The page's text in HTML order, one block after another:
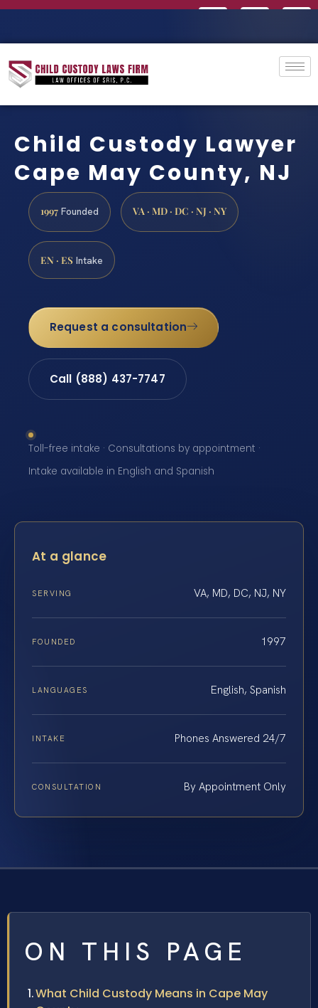
Child Custody Lawyer
Cape May County, NJ
1997 Founded VA · MD · DC · NJ · NY
EN · ES Intake
Request a consultation
Call (888) 437-7747
Toll-free intake · Consultations by appointment ·
Intake available in English and Spanish
At a glance
SERVING VA, MD, DC, NJ, NY
FOUNDED 1997
LANGUAGES English, Spanish
INTAKE Phones Answered 24/7
CONSULTATION By Appointment Only
ON THIS PAGE
What Child Custody Means in Cape May